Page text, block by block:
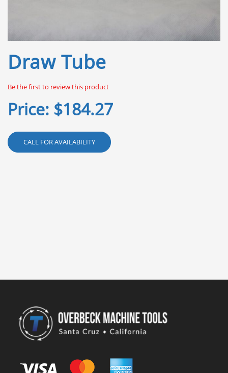
to
the
of
the
images
Draw Tube
Be the first to review this product
Price: $184.27
CALL FOR AVAILABILITY